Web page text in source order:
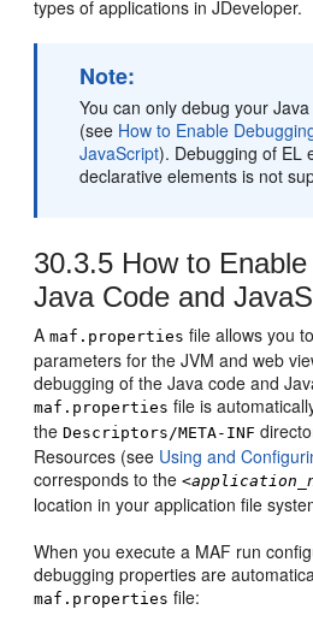
types of applications in JDeveloper.
Note:
You can only debug your
(see How to Enable
JavaScript). Debugging of EL
declarative elements is not
30.3.5 How to
Java Code and
Amaf.properties file allows you
parameters for the JVM and web
debugging of the Java code and
maf.properties file is
theDescriptors/META-INF
Resources (see Using and
corresponds to the
location in your application file
When you execute a MAF run
debugging properties are
maf.properties file: